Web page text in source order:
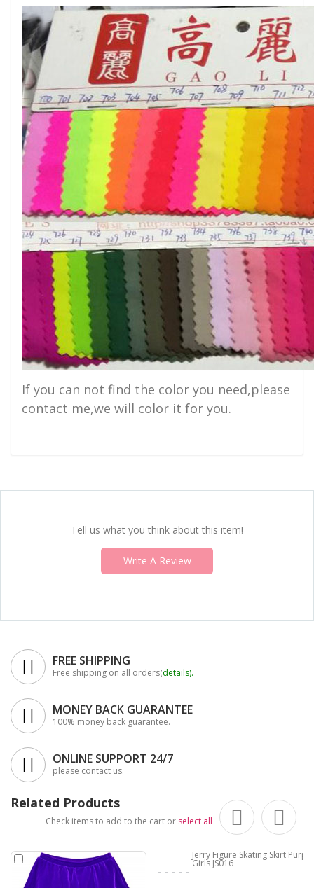
If you can not find the color you need,please
contact me,we will color it for you.
Tell us what you think about this item!
Write A Review
FREE SHIPPING
Free shipping on all orders(details).
MONEY BACK GUARANTEE
100% money back guarantee.
ONLINE SUPPORT 24/7
please contact us.
Related Products
Check items to add to the cart or select all
Jerry Figure Skating Skirt Purple
Girls JS016